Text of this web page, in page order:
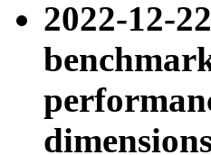
2022-12-